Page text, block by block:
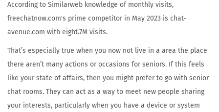
According to Similarweb knowledge of monthly visits,
freechatnow.com's prime competitor in May 2023 is chat-
avenue.com with eight.7M visits.
That’s especially true when you now not live in a area the place
there aren’t many actions or occasions for seniors. If this feels
like your state of affairs, then you might prefer to go with senior
chat rooms. They can act as a way to meet new people sharing
your interests, particularly when you have a device or system